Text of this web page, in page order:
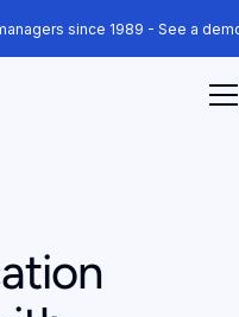
since 1989 - See a